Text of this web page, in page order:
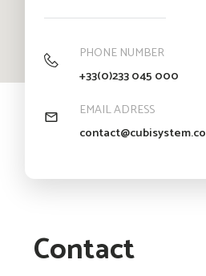
PHONE NUMBER
+33(0)233 045 000
EMAIL ADRESS
Contact